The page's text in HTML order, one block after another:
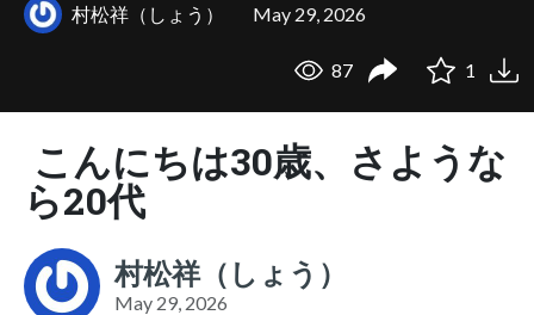
村松祥（しょう） May 29, 2026
87 1
こんにちは30歳、さような
ら20代
村松祥（しょう）
May 29, 2026